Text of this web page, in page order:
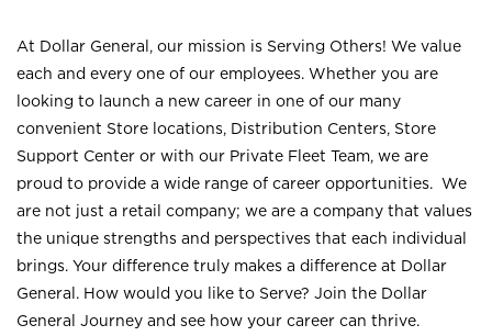
At Dollar General, our mission is Serving Others! We value
each and every one of our employees. Whether you are
looking to launch a new career in one of our many
convenient Store locations, Distribution Centers, Store
Support Center or with our Private Fleet Team, we are
proud to provide a wide range of career opportunities. We
are not just a retail company; we are a company that values
the unique strengths and perspectives that each individual
brings. Your difference truly makes a difference at Dollar
General. How would you like to Serve? Join the Dollar
General Journey and see how your career can thrive.